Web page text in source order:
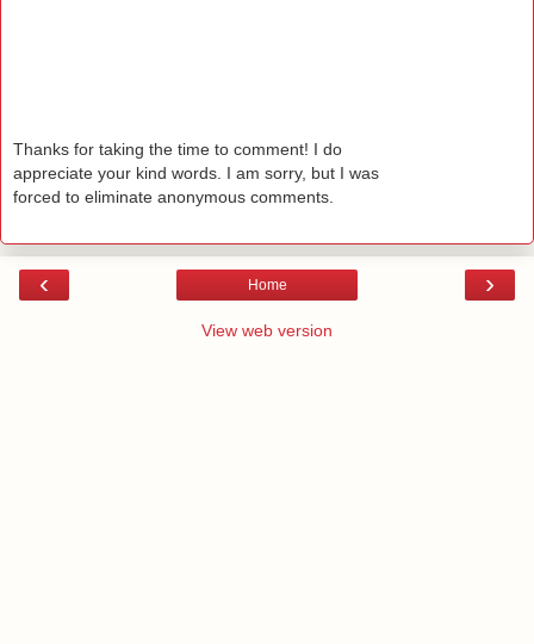
Thanks for taking the time to comment! I do
appreciate your kind words. I am sorry, but I was
forced to eliminate anonymous comments.
‹ ›
Home
View web version